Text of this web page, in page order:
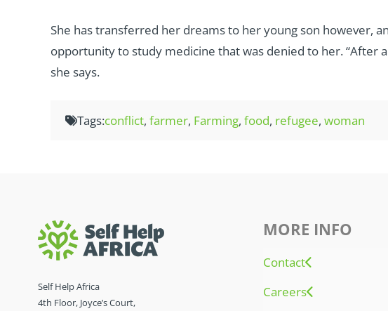
She has transferred her dreams to her young son however,
opportunity to study medicine that was denied to her. “After
she says.
Tags:conflict,farmer, Farming,food, refugee,woman
Self Help Africa
4th Floor, Joyce’s Court,
MORE INFO
Contact
Careers